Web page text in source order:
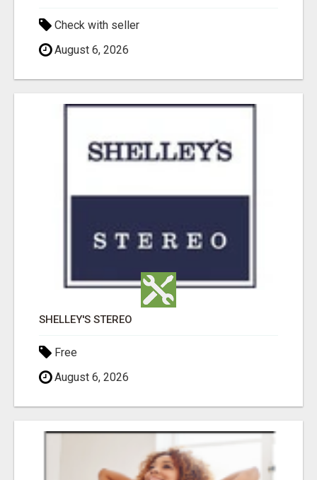
Check with seller
August 6, 2026
SHELLEY'S STEREO
Free
August 6, 2026